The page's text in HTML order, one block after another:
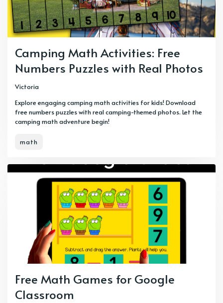
Camping Math Activities: Free
Numbers Puzzles with Real Photos
Victoria
Explore engaging camping math activities for kids! Download
free numbers puzzles with real camping-themed photos. Let the
camping math adventure begin!
math
Free Math Games for Google
Classroom